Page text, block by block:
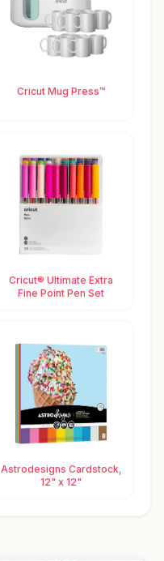
Cricut Mug Press™
Cricut® Ultimate Extra
Fine Point Pen Set
Astrodesigns Cardstock,
12" x 12"